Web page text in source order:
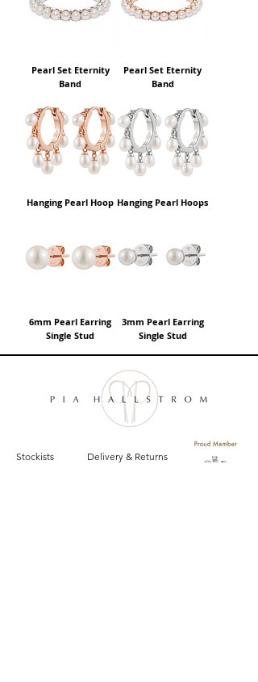
Pearl Set Eternity
Band
Pearl Set Eternity
Band
Hanging Pearl Hoop Hanging Pearl Hoops
6mm Pearl Earring
Single Stud
3mm Pearl Earring
Single Stud
Stockists
Delivery & Returns